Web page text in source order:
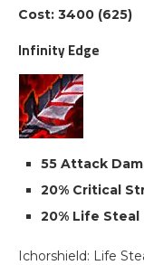
Cost: 3400 (625)
Infinity Edge
55 Attack
20% Critical
20% Life Steal
Ichorshield: Life